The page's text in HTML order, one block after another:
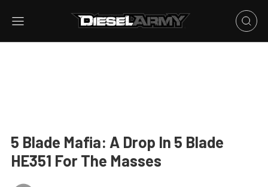
5 Blade Mafia: A Drop In 5 Blade
HE351 For The Masses